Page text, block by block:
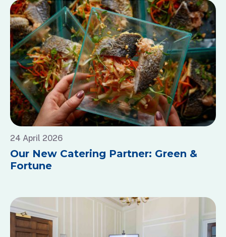
24 April 2026
Our New Catering Partner: Green &
Fortune